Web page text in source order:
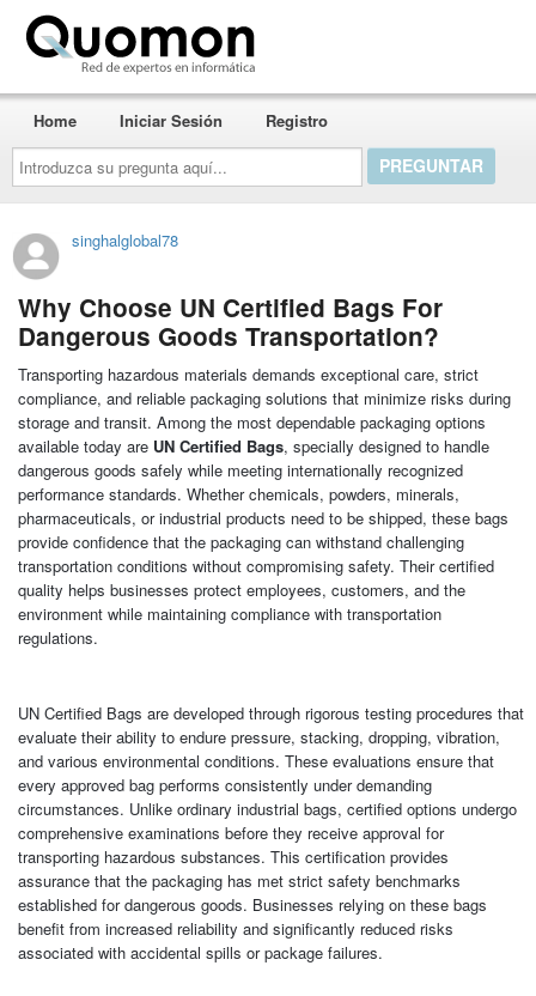
Introduzca
su
pregunta
aquí...
Home Iniciar Sesión Registro
singhalglobal78
Why Choose UN Certified Bags For
Dangerous Goods Transportation?
Transporting hazardous materials demands exceptional care, strict
compliance, and reliable packaging solutions that minimize risks during
storage and transit. Among the most dependable packaging options
available today are UN Certified Bags, specially designed to handle
dangerous goods safely while meeting internationally recognized
performance standards. Whether chemicals, powders, minerals,
pharmaceuticals, or industrial products need to be shipped, these bags
provide confidence that the packaging can withstand challenging
transportation conditions without compromising safety. Their certified
quality helps businesses protect employees, customers, and the
environment while maintaining compliance with transportation
regulations.
UN Certified Bags are developed through rigorous testing procedures that
evaluate their ability to endure pressure, stacking, dropping, vibration,
and various environmental conditions. These evaluations ensure that
every approved bag performs consistently under demanding
circumstances. Unlike ordinary industrial bags, certified options undergo
comprehensive examinations before they receive approval for
transporting hazardous substances. This certification provides
assurance that the packaging has met strict safety benchmarks
established for dangerous goods. Businesses relying on these bags
benefit from increased reliability and significantly reduced risks
associated with accidental spills or package failures.